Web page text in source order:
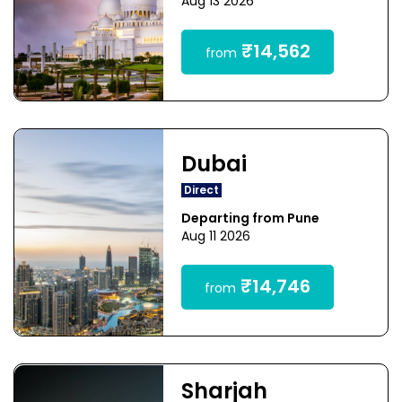
from ₹14,562
Dubai
Direct
Departing from Pune
Aug 11 2026
from ₹14,746
Sharjah